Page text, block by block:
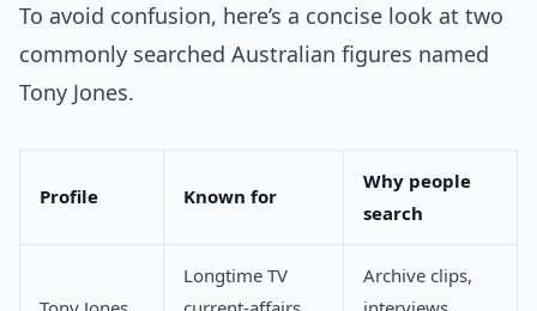
To avoid confusion, here’s a concise look at two
commonly searched Australian figures named
Tony Jones.
Profile Known for
Why people
search
Longtime TV
Archive clips,